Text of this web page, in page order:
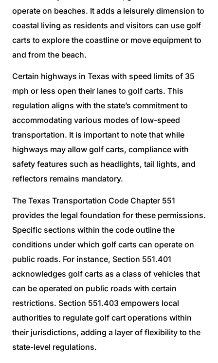
operate on beaches. It adds a leisurely dimension to
coastal living as residents and visitors can use golf
carts to explore the coastline or move equipment to
and from the beach.
Certain highways in Texas with speed limits of 35
mph or less open their lanes to golf carts. This
regulation aligns with the state’s commitment to
accommodating various modes of low-speed
transportation. It is important to note that while
highways may allow golf carts, compliance with
safety features such as headlights, tail lights, and
reflectors remains mandatory.
The Texas Transportation Code Chapter 551
provides the legal foundation for these permissions.
Specific sections within the code outline the
conditions under which golf carts can operate on
public roads. For instance, Section 551.401
acknowledges golf carts as a class of vehicles that
can be operated on public roads with certain
restrictions. Section 551.403 empowers local
authorities to regulate golf cart operations within
their jurisdictions, adding a layer of flexibility to the
state-level regulations.